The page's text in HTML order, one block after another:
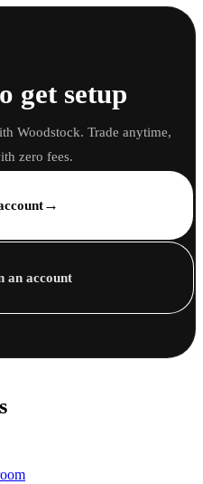
get setup
Woodstock. Trade anytime,
zero fees.
→
an account